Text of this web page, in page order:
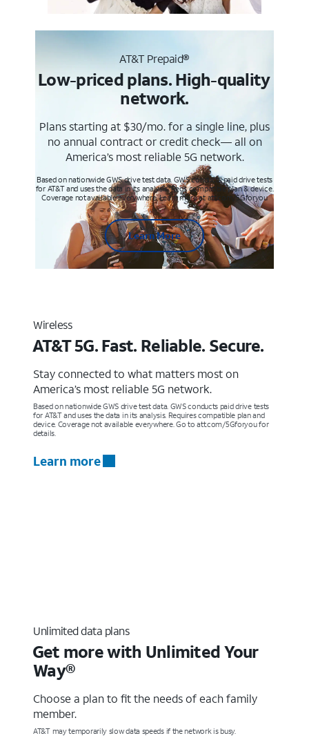
AT&T Prepaid®
Low-priced plans. High-quality
network.
Plans starting at $30/mo. for a single line, plus
no annual contract or credit check— all on
America’s most reliable 5G network.
Based on nationwide GWS drive test data. GWS conducts paid drive tests
for AT&T and uses the data in its analysis. Req’s compatible plan & device.
Coverage not available everywhere. Learn more at att.com/5Gforyou
Learn More
Wireless
AT&T 5G. Fast. Reliable. Secure.
Stay connected to what matters most on
America’s most reliable 5G network.
Based on nationwide GWS drive test data. GWS conducts paid drive tests
for AT&T and uses the data in its analysis. Requires compatible plan and
device. Coverage not available everywhere. Go to att.com/5Gforyou for
details.
Learn more
Unlimited data plans
Get more with Unlimited Your
Way®
Choose a plan to fit the needs of each family
member.
AT&T may temporarily slow data speeds if the network is busy.